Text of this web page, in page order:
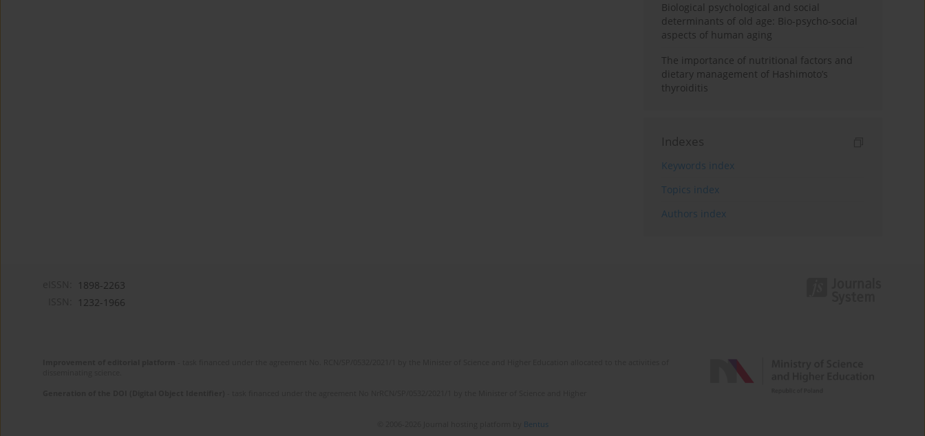
Biological psychological and social
determinants of old age: Bio-psycho-social
aspects of human aging
The importance of nutritional factors and
dietary management of Hashimoto’s
thyroiditis
Indexes
Keywords index
Topics index
Authors index
1898-2263
1232-1966
Bentus